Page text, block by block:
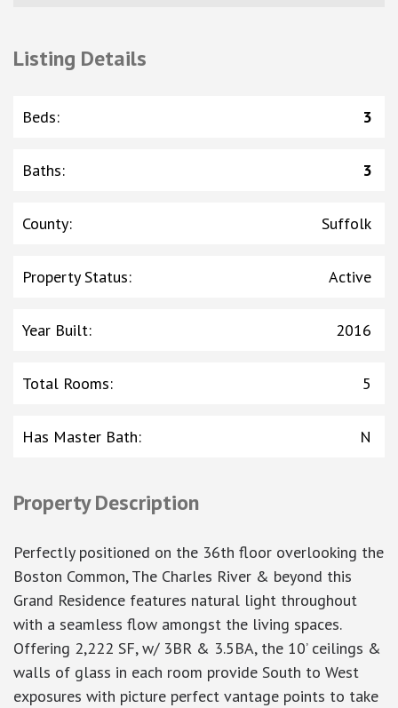
Listing Details
Beds: 3
Baths: 3
County: Suffolk
Property Status: Active
Year Built: 2016
Total Rooms: 5
Has Master Bath: N
Property Description
Perfectly positioned on the 36th floor overlooking the
Boston Common, The Charles River & beyond this
Grand Residence features natural light throughout
with a seamless flow amongst the living spaces.
Offering 2,222 SF, w/ 3BR & 3.5BA, the 10’ ceilings &
walls of glass in each room provide South to West
exposures with picture perfect vantage points to take